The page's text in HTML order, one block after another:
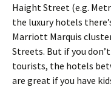
Haight Street (e.g.
the luxury hotels
Marriott Marquis
Streets. But if you
tourists, the hotels
are great if you have